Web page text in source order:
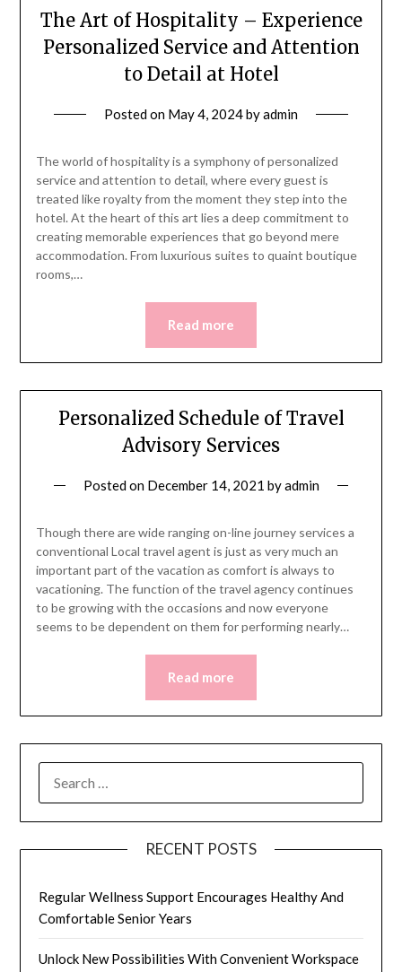
The Art of Hospitality – Experience
Personalized Service and Attention
to Detail at Hotel
Posted on May 4, 2024byadmin
The world of hospitality is a symphony of personalized
service and attention to detail, where every guest is
treated like royalty from the moment they step into the
hotel. At the heart of this art lies a deep commitment to
creating memorable experiences that go beyond mere
accommodation. From luxurious suites to quaint boutique
rooms,…
Read more
Personalized Schedule of Travel
Advisory Services
Posted on December 14, 2021 byadmin
Though there are wide ranging on-line journey services a
conventional Local travel agent is just as very much an
important part of the vacation as comfort is always to
vacationing. The function of the travel agency continues
to be growing with the occasions and now everyone
seems to be dependent on them for performing nearly…
Read more
FOR:
RECENT POSTS
Regular Wellness Support Encourages Healthy And
Comfortable Senior Years
Unlock New Possibilities With Convenient Workspace